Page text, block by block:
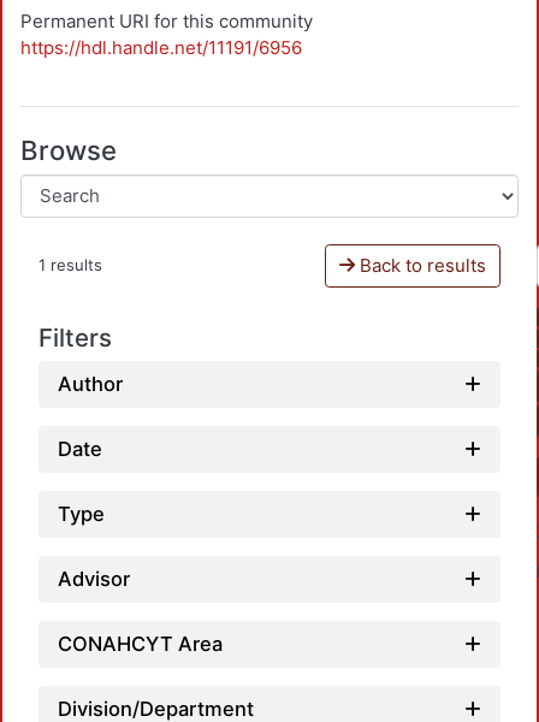
Permanent URI for this community
https://hdl.handle.net/11191/6956
Browse
1 results Back to results
Filters
Author
Date
Type
Advisor
CONAHCYT Area
Division/Department